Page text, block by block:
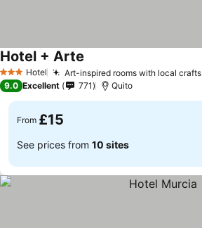
3 StarsHotel Art-inspired rooms with local crafts
Hotel + Arte
9.0 Excellent 771 Quito
From £15
See prices from 10 sites